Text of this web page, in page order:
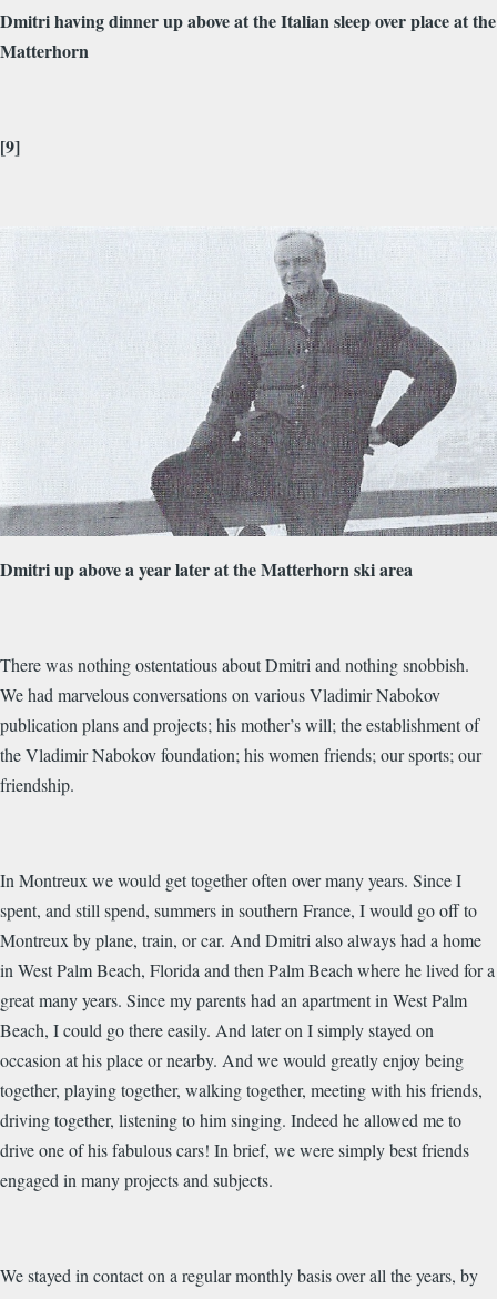
Dmitri having dinner up above at the Italian sleep over place at the
Matterhorn
[9]
Dmitri up above a year later at the Matterhorn ski area
There was nothing ostentatious about Dmitri and nothing snobbish.
We had marvelous conversations on various Vladimir Nabokov
publication plans and projects; his mother’s will; the establishment of
the Vladimir Nabokov foundation; his women friends; our sports; our
friendship.
In Montreux we would get together often over many years. Since I
spent, and still spend, summers in southern France, I would go off to
Montreux by plane, train, or car. And Dmitri also always had a home
in West Palm Beach, Florida and then Palm Beach where he lived for a
great many years. Since my parents had an apartment in West Palm
Beach, I could go there easily. And later on I simply stayed on
occasion at his place or nearby. And we would greatly enjoy being
together, playing together, walking together, meeting with his friends,
driving together, listening to him singing. Indeed he allowed me to
drive one of his fabulous cars! In brief, we were simply best friends
engaged in many projects and subjects.
We stayed in contact on a regular monthly basis over all the years, by